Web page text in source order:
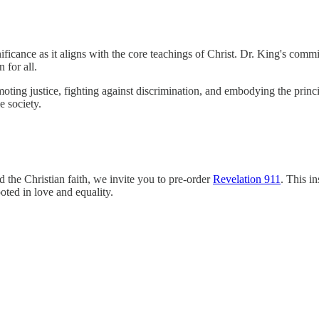
as it aligns with the core teachings of Christ. Dr. King's
for all.
justice, fighting against discrimination, and embodying the
society.
the Christian faith, we invite you to pre-orderRevelation 911 . This
in love and equality.